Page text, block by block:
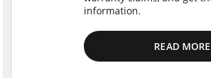
information.
READ MORE